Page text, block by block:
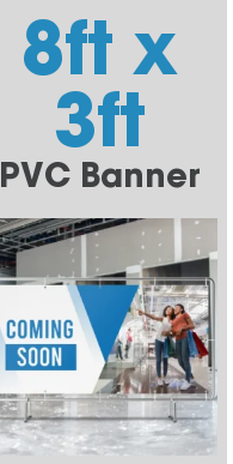
8ft x
3ft
PVC Banner